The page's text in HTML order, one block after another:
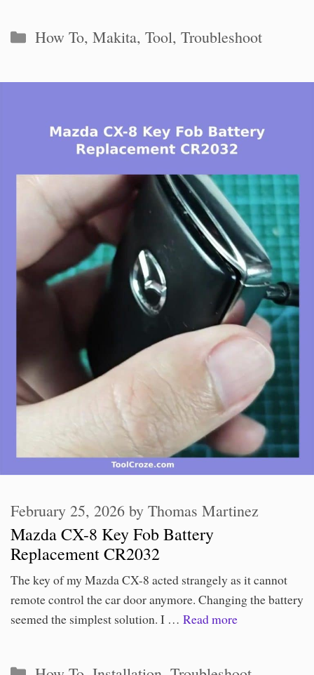
Categories
How To,Makita,Tool,Troubleshoot
Mazda CX-8 Key Fob Battery
Replacement CR2032
February 25, 2026 by Thomas Martinez
The key of my Mazda CX-8 acted strangely as it cannot
remote control the car door anymore. Changing the battery
seemed the simplest solution. I … Read more
Categories